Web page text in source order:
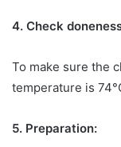
4. Check
To make sure the
temperature is
5. Preparation: